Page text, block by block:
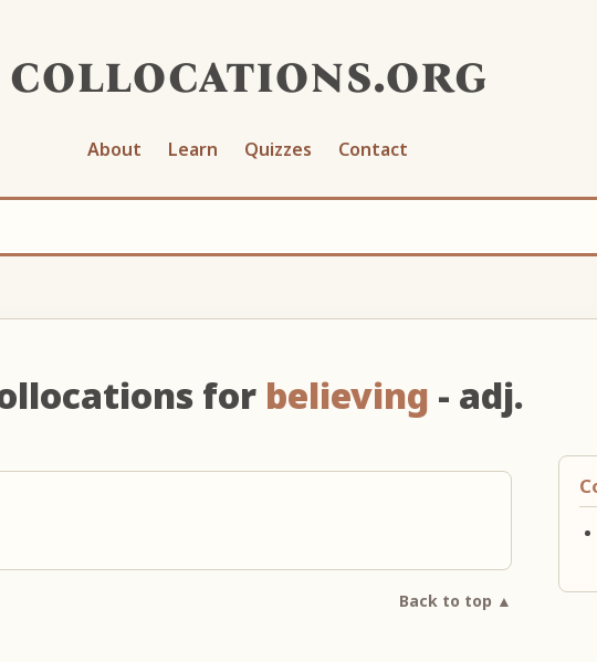
collocations.org
About Learn Quizzes Contact
for believing - adj.
Back to top ▲